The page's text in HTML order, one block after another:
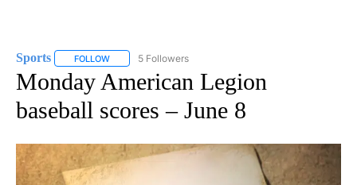
Sports FOLLOW FOLLOW "SPORTS" TO RECEIVE NOTIFICATIONS ABOUT
5 Followers
Monday American Legion
baseball scores – June 8